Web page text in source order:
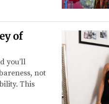
of
you’ll
not
This